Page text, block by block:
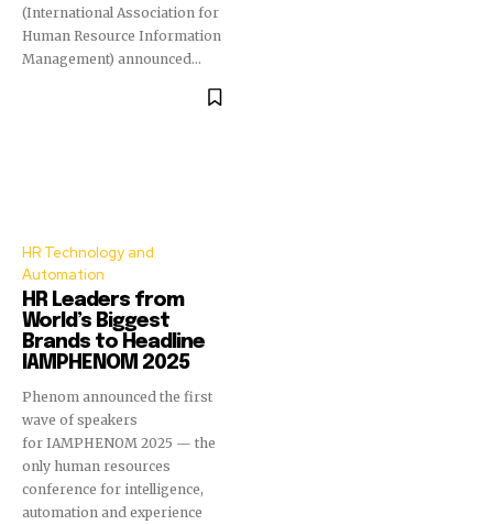
(International Association for
Human Resource Information
Management) announced...
HR Technology and
Automation
HR Leaders from
World’s Biggest
Brands to Headline
IAMPHENOM 2025
Phenom announced the first
wave of speakers
for IAMPHENOM 2025 — the
only human resources
conference for intelligence,
automation and experience